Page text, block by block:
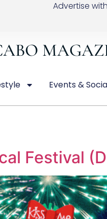
Advertise
Events &
Festival